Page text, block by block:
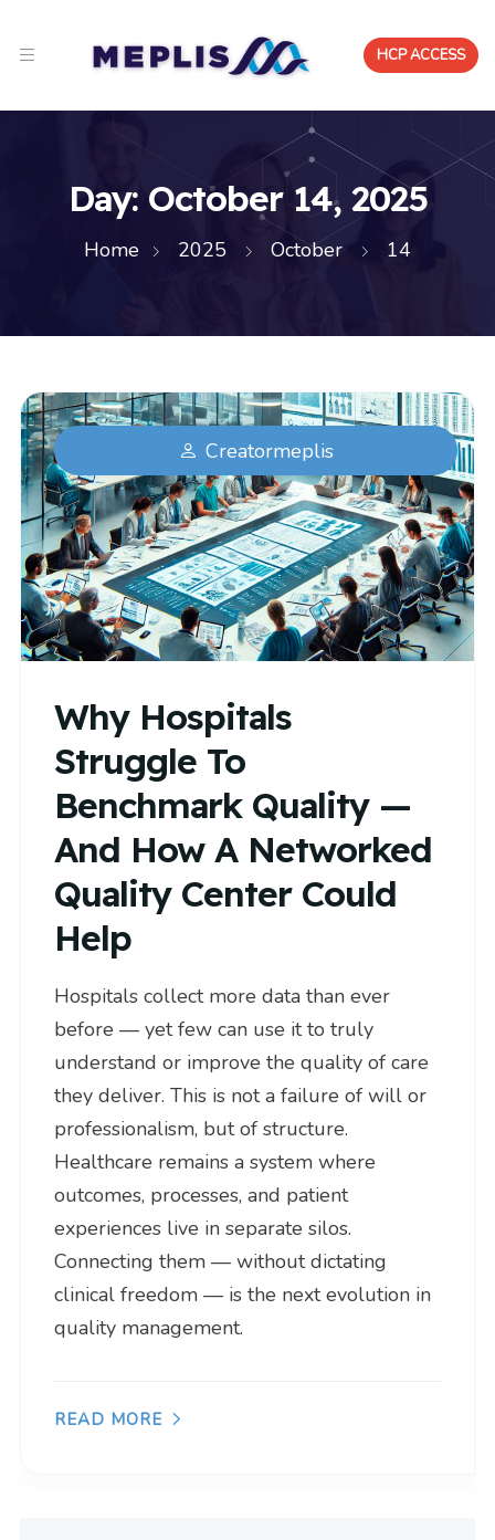
HCP ACCESS
Day: October 14, 2025
Home 2025 October 14
Why Hospitals
Struggle To
Benchmark Quality —
And How A Networked
Quality Center Could
Help
Creatormeplis
Hospitals collect more data than ever
before — yet few can use it to truly
understand or improve the quality of care
they deliver. This is not a failure of will or
professionalism, but of structure.
Healthcare remains a system where
outcomes, processes, and patient
experiences live in separate silos.
Connecting them — without dictating
clinical freedom — is the next evolution in
quality management.
READ MORE